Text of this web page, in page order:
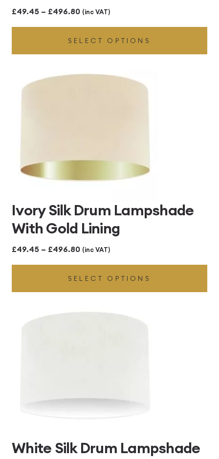
£49.45 – £496.80Price
range:
£49.45
through
£496.80
(inc VAT)
SELECT OPTIONS
Ivory Silk Drum Lampshade
With Gold Lining
£49.45 – £496.80Price
range:
£49.45
through
£496.80
(inc VAT)
SELECT OPTIONS
White Silk Drum Lampshade